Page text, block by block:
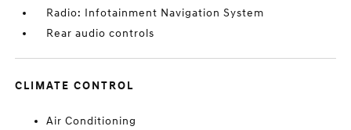
Radio: Infotainment Navigation System
Rear audio controls
CLIMATE CONTROL
Air Conditioning